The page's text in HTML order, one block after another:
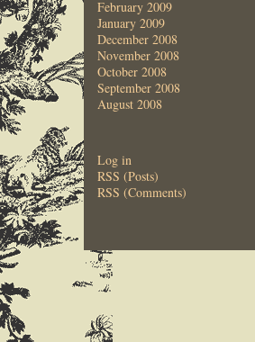
February 2009
January 2009
December 2008
November 2008
October 2008
September 2008
August 2008
Log in
RSS (Posts)
RSS (Comments)